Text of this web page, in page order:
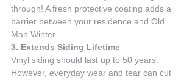
through! A fresh protective coating adds a
barrier between your residence and Old
Man Winter.
3. Extends Siding Lifetime
Vinyl siding should last up to 50 years.
However, everyday wear and tear can cut